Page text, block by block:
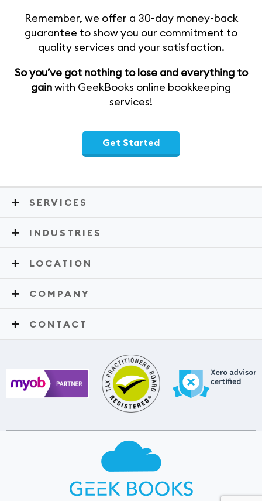
Remember, we offer a 30-day money-back
guarantee to show you our commitment to
quality services and your satisfaction.
So you’ve got nothing to lose and everything to
gainwith GeekBooks online bookkeeping
services!
Get Started
SERVICES
INDUSTRIES
LOCATION
COMPANY
CONTACT